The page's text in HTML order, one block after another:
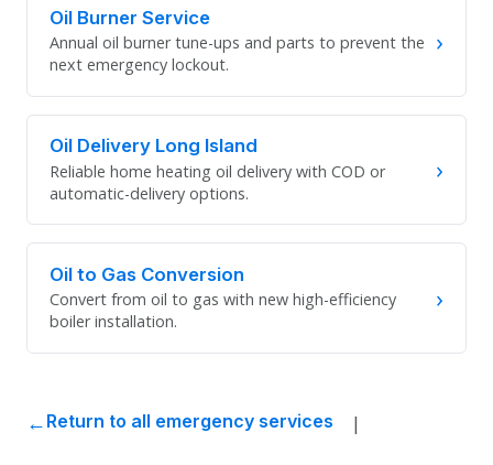
Oil Burner Service
Annual oil burner tune-ups and parts to prevent the
next emergency lockout.
›
Oil Delivery Long Island
Reliable home heating oil delivery with COD or
automatic-delivery options.
›
Oil to Gas Conversion
Convert from oil to gas with new high-efficiency
boiler installation.
›
Return to all emergency services |